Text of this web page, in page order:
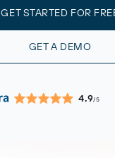
GET STARTED FOR
GET A DEMO
4.9/5